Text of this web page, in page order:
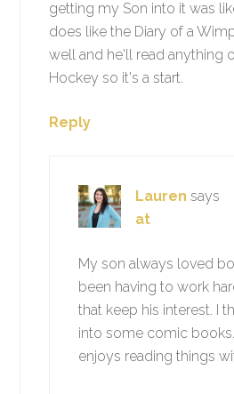
getting my Son into it was
does like the Diary of a
well and he'll read anything
Hockey so it's a start.
Reply
Lauren says
at
My son always loved
been having to work
that keep his interest. I
into some comic
enjoys reading things